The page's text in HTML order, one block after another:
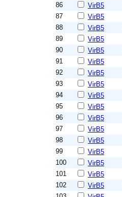
86
VirB5
87
VirB5
88
VirB5
89
VirB5
90
VirB5
91
VirB5
92
VirB5
93
VirB5
94
VirB5
95
VirB5
96
VirB5
97
VirB5
98
VirB5
99
VirB5
100
VirB5
101
VirB5
102
VirB5